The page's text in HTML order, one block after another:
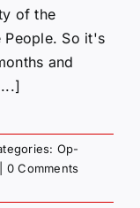
of the
People. So it's
and
Op-
0 Comments